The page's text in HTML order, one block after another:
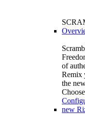
of
Remix
the
new